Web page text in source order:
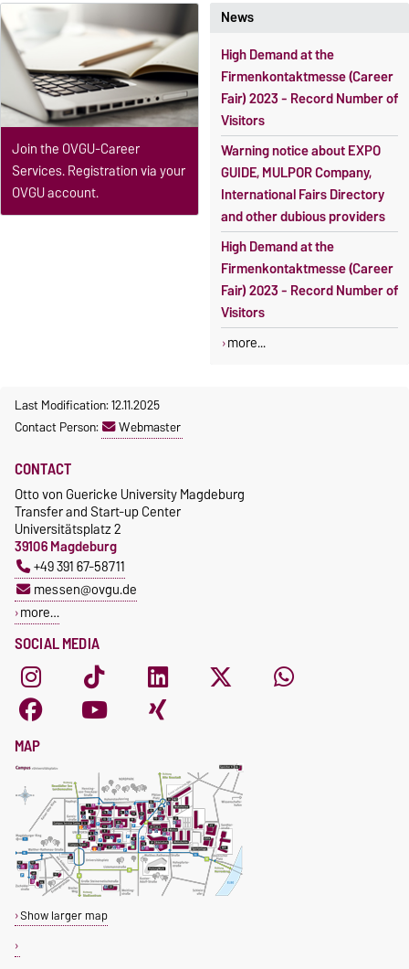
News
High Demand at the
Firmenkontaktmesse (Career
Fair) 2023 - Record Number of
Visitors
Warning notice about EXPO
GUIDE, MULPOR Company,
International Fairs Directory
and other dubious providers
High Demand at the
Firmenkontaktmesse (Career
Fair) 2023 - Record Number of
Visitors
more...
Join the OVGU-Career
Services. Registration via your
OVGU account.
Last Modification: 12.11.2025
Contact Person:
Webmaster
SOCIAL MEDIA
CONTACT
Otto von Guericke University Magdeburg
Transfer and Start-up Center
Universitätsplatz 2
39106 Magdeburg
+49 391 67-58711
messen@ovgu.de
more…
MAP
Show larger map